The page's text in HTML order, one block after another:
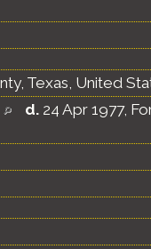
Texas, United
d. 24 Apr 1977,